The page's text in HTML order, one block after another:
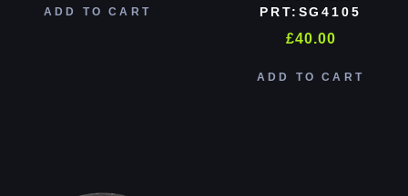
ADD TO CART
PRT:SG4105
£40.00
ADD TO CART